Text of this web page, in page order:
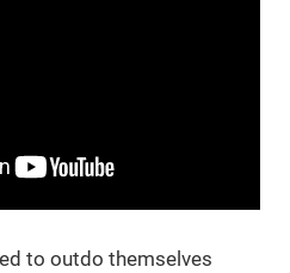
to outdo themselves